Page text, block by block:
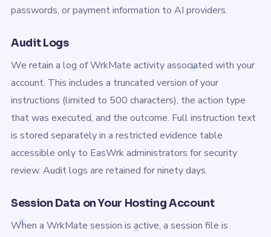
passwords, or payment information to AI providers.
Audit Logs
We retain a log of WrkMate activity associated with your
account. This includes a truncated version of your
instructions (limited to 500 characters), the action type
that was executed, and the outcome. Full instruction text
is stored separately in a restricted evidence table
accessible only to EasWrk administrators for security
review. Audit logs are retained for ninety days.
Session Data on Your Hosting Account
When a WrkMate session is active, a session file is